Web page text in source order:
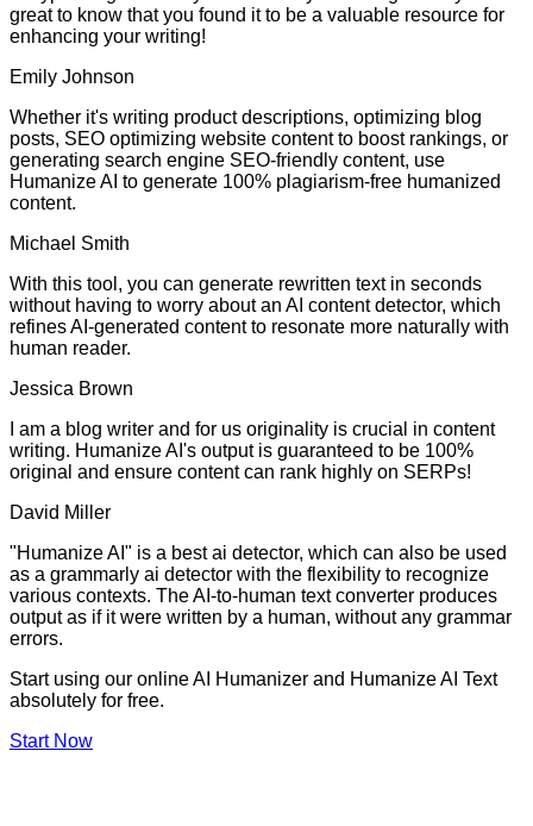
great to know that you found it to be a valuable resource for
enhancing your writing!
Emily Johnson
Whether it's writing product descriptions, optimizing blog
posts, SEO optimizing website content to boost rankings, or
generating search engine SEO-friendly content, use
Humanize AI to generate 100% plagiarism-free humanized
content.
Michael Smith
With this tool, you can generate rewritten text in seconds
without having to worry about an AI content detector, which
refines AI-generated content to resonate more naturally with
human reader.
Jessica Brown
I am a blog writer and for us originality is crucial in content
writing. Humanize AI's output is guaranteed to be 100%
original and ensure content can rank highly on SERPs!
David Miller
"Humanize AI" is a best ai detector, which can also be used
as a grammarly ai detector with the flexibility to recognize
various contexts. The AI-to-human text converter produces
output as if it were written by a human, without any grammar
errors.
Start using our online AI Humanizer and Humanize AI Text
absolutely for free.
Start Now